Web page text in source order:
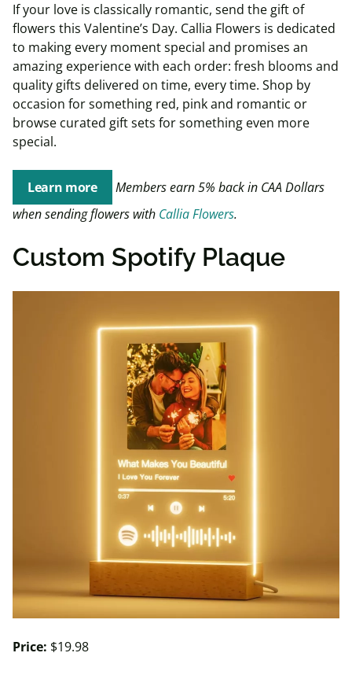
If your love is classically romantic, send the gift of
flowers this Valentine’s Day. Callia Flowers is dedicated
to making every moment special and promises an
amazing experience with each order: fresh blooms and
quality gifts delivered on time, every time. Shop by
occasion for something red, pink and romantic or
browse curated gift sets for something even more
special.
Learn more
Members earn 5% back in CAA Dollars
when sending flowers with Callia Flowers.
Custom Spotify Plaque
Price: $19.98